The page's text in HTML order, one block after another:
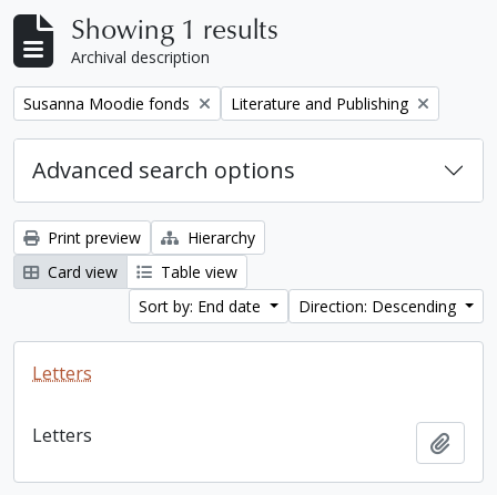
Showing 1 results
Archival description
Remove filter:
Susanna Moodie fonds Remove filter:
Literature and Publishing
Advanced search options
Print preview
Hierarchy
Card view
Table view
Sort by: End date
Direction: Descending
Letters
Letters